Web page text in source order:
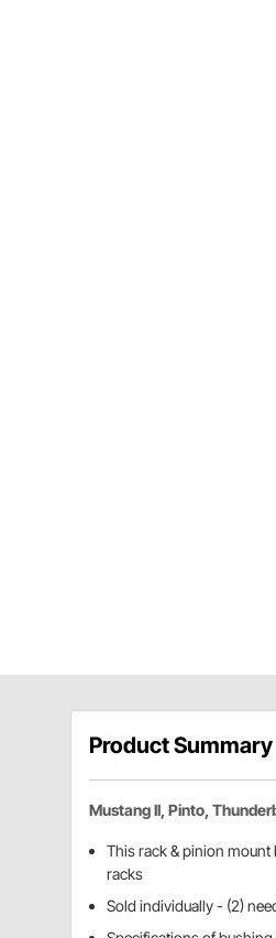
Product Summary
Mustang II, Pinto,
This rack & pinion
racks
Sold individually - (2)